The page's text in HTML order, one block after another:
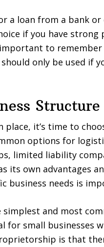
a loan from a bank
if you have strong
important to
only be used if
Structure
place, it’s time to
options for
limited liability
its own advantages
business needs is
and most
for small businesses
is that